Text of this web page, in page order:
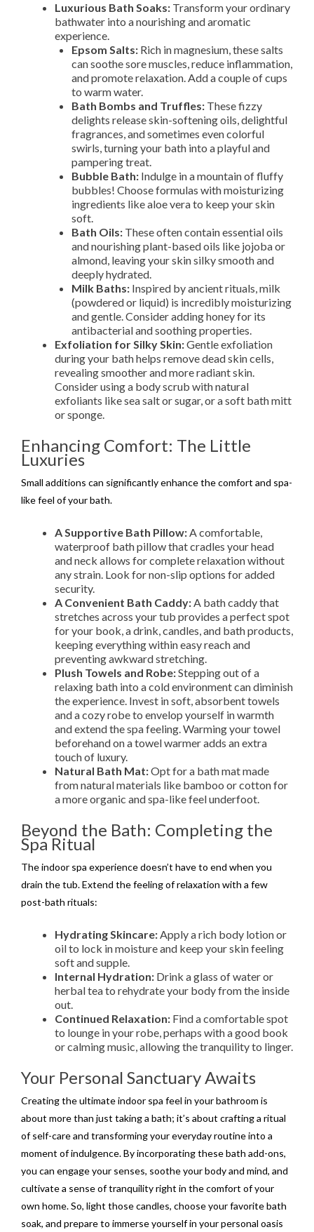
Luxurious Bath Soaks: Transform your ordinary
bathwater into a nourishing and aromatic
experience.
Epsom Salts: Rich in magnesium, these salts
can soothe sore muscles, reduce inflammation,
and promote relaxation. Add a couple of cups
to warm water.
Bath Bombs and Truffles: These fizzy
delights release skin-softening oils, delightful
fragrances, and sometimes even colorful
swirls, turning your bath into a playful and
pampering treat.
Bubble Bath: Indulge in a mountain of fluffy
bubbles! Choose formulas with moisturizing
ingredients like aloe vera to keep your skin
soft.
Bath Oils: These often contain essential oils
and nourishing plant-based oils like jojoba or
almond, leaving your skin silky smooth and
deeply hydrated.
Milk Baths: Inspired by ancient rituals, milk
(powdered or liquid) is incredibly moisturizing
and gentle. Consider adding honey for its
antibacterial and soothing properties.
Exfoliation for Silky Skin:Gentle exfoliation
during your bath helps remove dead skin cells,
revealing smoother and more radiant skin.
Consider using a body scrub with natural
exfoliants like sea salt or sugar, or a soft bath mitt
or sponge.
Enhancing Comfort: The Little
Luxuries
Small additions can significantly enhance the comfort and spa-
like feel of your bath.
A Supportive Bath Pillow:A comfortable,
waterproof bath pillow that cradles your head
and neck allows for complete relaxation without
any strain. Look for non-slip options for added
security.
A Convenient Bath Caddy:A bath caddy that
stretches across your tub provides a perfect spot
for your book, a drink, candles, and bath products,
keeping everything within easy reach and
preventing awkward stretching.
Plush Towels and Robe:Stepping out of a
relaxing bath into a cold environment can diminish
the experience. Invest in soft, absorbent towels
and a cozy robe to envelop yourself in warmth
and extend the spa feeling. Warming your towel
beforehand on a towel warmer adds an extra
touch of luxury.
Natural Bath Mat:Opt for a bath mat made
from natural materials like bamboo or cotton for
a more organic and spa-like feel underfoot.
Beyond the Bath: Completing the
Spa Ritual
The indoor spa experience doesn’t have to end when you
drain the tub. Extend the feeling of relaxation with a few
post-bath rituals:
Hydrating Skincare:Apply a rich body lotion or
oil to lock in moisture and keep your skin feeling
soft and supple.
Internal Hydration: Drink a glass of water or
herbal tea to rehydrate your body from the inside
out.
Continued Relaxation: Find a comfortable spot
to lounge in your robe, perhaps with a good book
or calming music, allowing the tranquility to linger.
Your Personal Sanctuary Awaits
Creating the ultimate indoor spa feel in your bathroom is
about more than just taking a bath; it’s about crafting a ritual
of self-care and transforming your everyday routine into a
moment of indulgence. By incorporating these bath add-ons,
you can engage your senses, soothe your body and mind, and
cultivate a sense of tranquility right in the comfort of your
own home. So, light those candles, choose your favorite bath
soak, and prepare to immerse yourself in your personal oasis